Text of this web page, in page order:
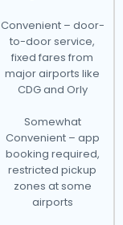
Convenient – door-
to-door service,
fixed fares from
major airports like
CDG and Orly
Somewhat
Convenient – app
booking required,
restricted pickup
zones at some
airports